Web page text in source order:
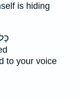
is hiding
to your voice